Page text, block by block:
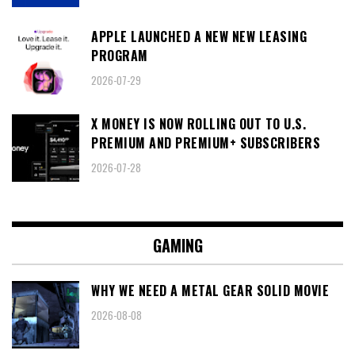
APPLE LAUNCHED A NEW NEW LEASING
PROGRAM
2026-07-29
X MONEY IS NOW ROLLING OUT TO U.S.
PREMIUM AND PREMIUM+ SUBSCRIBERS
2026-07-28
GAMING
WHY WE NEED A METAL GEAR SOLID MOVIE
2026-08-08